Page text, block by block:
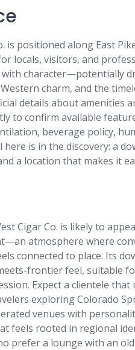
is positioned along East
locals, visitors, and
with character—potentially
charm, and the
details about
to confirm available
beverage policy,
here is in the discovery: a
a location that makes it
Cigar Co. is likely to
atmosphere where
connected to place. Its
frontier feel, suitable
Expect a clientele
exploring Colorado
venues with
feels rooted in regional
prefer a lounge with an